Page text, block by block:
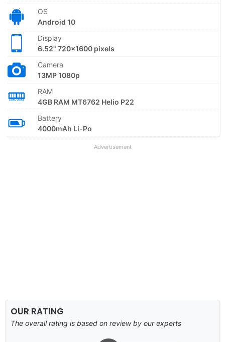
OS
Android 10
Display
6.52" 720x1600 pixels
Camera
13MP 1080p
RAM
4GB RAM MT6762 Helio P22
Battery
4000mAh Li-Po
Advertisement
OUR RATING
The overall rating is based on review by our experts